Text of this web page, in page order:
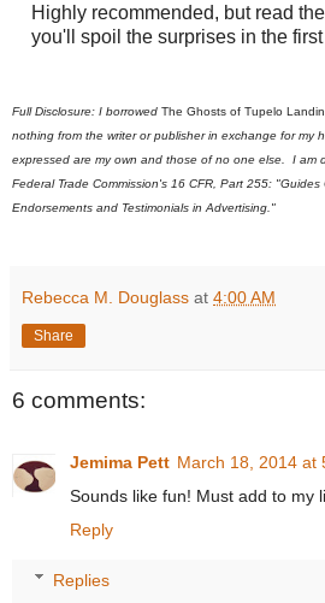
Highly recommended, but read
you'll spoil the surprises in the
Full Disclosure: I borrowed The Ghosts of Tupelo
nothing from the writer or publisher in exchange for my
expressed are my own and those of no one else. I am
Federal Trade Commission's 16 CFR, Part 255:
Endorsements and Testimonials in Advertising."
Rebecca M. Douglass at 4:00 AM
Share
6 comments:
Jemima Pett March 18, 2014 at
Sounds like fun! Must add to my
Reply
Replies